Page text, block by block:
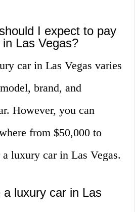
I expect to pay
Las Vegas?
car in Las Vegas varies
brand, and
However, you can
from $50,000 to
luxury car in Las Vegas.
luxury car in Las